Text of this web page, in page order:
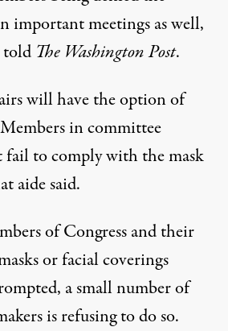
important meetings as well,
told The Washington Post.
will have the option of
in committee
fail to comply with the mask
aide said.
of Congress and their
or facial coverings
a small number of
is refusing to do so.